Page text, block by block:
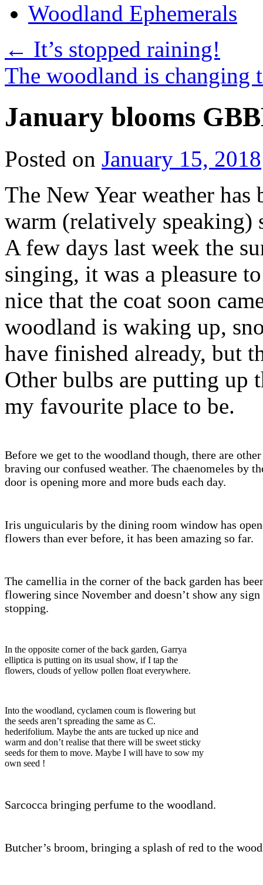
Woodland Ephemerals
← It’s stopped raining!
The woodland is changing
January blooms
Posted on January 15, 2018
The New Year weather
warm (relatively
A few days last week the
singing, it was a pleasure
nice that the coat soon
woodland is waking up,
have finished already, but
Other bulbs are putting up
my favourite place to be.
Before we get to the woodland though, there are
braving our confused weather. The chaenomeles by
door is opening more and more buds each day.
Iris unguicularis by the dining room window has
flowers than ever before, it has been amazing so far.
The camellia in the corner of the back garden has
flowering since November and doesn’t show any
stopping.
In the opposite corner of the back garden, Garrya
elliptica is putting on its usual show, if I tap the
flowers, clouds of yellow pollen float everywhere.
Into the woodland, cyclamen coum is flowering but
the seeds aren’t spreading the same as C.
hederifolium. Maybe the ants are tucked up nice and
warm and don’t realise that there will be sweet sticky
seeds for them to move. Maybe I will have to sow my
own seed !
Sarcocca bringing perfume to the woodland.
Butcher’s broom, bringing a splash of red to the